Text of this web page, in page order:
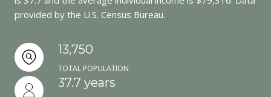
provided by the U.S. Census Bureau.
13,750
TOTAL POPULATION
37.7 years